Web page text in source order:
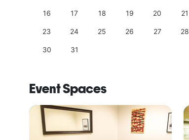
16 17 18 19 20 21
23 24 25 26 27 28
30 31
Event Spaces